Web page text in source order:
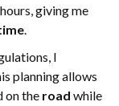
giving me
.
I
planning allows
on the road while